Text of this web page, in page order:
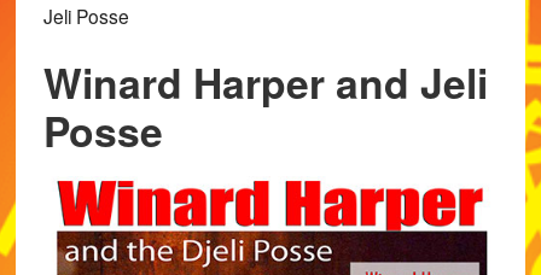
Jeli Posse
Winard Harper and Jeli
Posse